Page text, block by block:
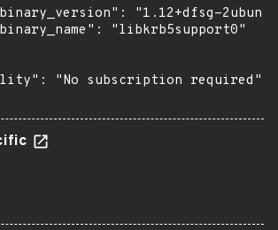
"1.12+dfsg-
"libkrb5support0"
"No subscription required"